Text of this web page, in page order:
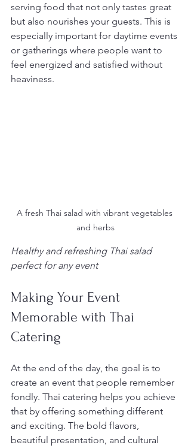
serving food that not only tastes great
but also nourishes your guests. This is
especially important for daytime events
or gatherings where people want to
feel energized and satisfied without
heaviness.
A fresh Thai salad with vibrant vegetables
and herbs
Healthy and refreshing Thai salad
perfect for any event
Making Your Event
Memorable with Thai
Catering
At the end of the day, the goal is to
create an event that people remember
fondly. Thai catering helps you achieve
that by offering something different
and exciting. The bold flavors,
beautiful presentation, and cultural